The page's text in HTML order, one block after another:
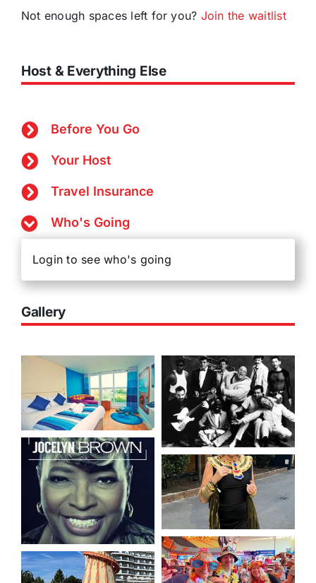
Not enough spaces left for you? Join the waitlist
Host & Everything Else
Before You Go
Your Host
Travel Insurance
Who's Going
Login to see who's going
Gallery